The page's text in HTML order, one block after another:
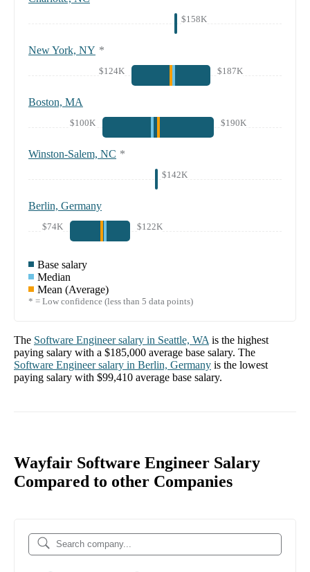
$158K
New York, NY *
$124K $187K
Boston, MA
$100K $190K
Winston-Salem, NC *
$142K
Berlin, Germany
$74K $122K
Base salary
Median
Mean (Average)
* = Low confidence (less than 5 data points)
The Software Engineersalary in Seattle, WA is the highest
paying salary with a $185,000 average base salary. The
Software Engineersalary in Berlin, Germany is the lowest
paying salary with $99,410 average base salary.
Wayfair Software Engineer Salary
Compared to other Companies